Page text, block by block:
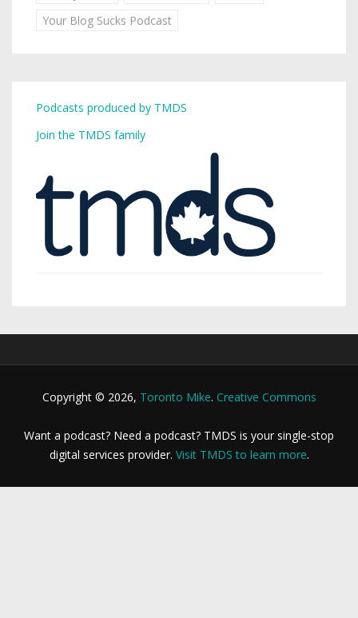
Your Blog Sucks Podcast
Podcasts produced by TMDS
Join the TMDS family
Copyright © 2026, Toronto Mike. Creative Commons
Want a podcast? Need a podcast? TMDS is your single-stop
digital services provider. Visit TMDS to learn more.